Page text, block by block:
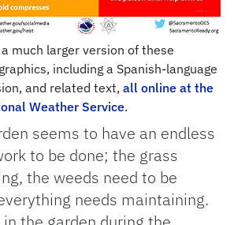
a much larger version of these
including a Spanish-language
and related text, all online at the
Weather Service.
seems to have an endless
to be done; the grass
the weeds need to be
needs maintaining.